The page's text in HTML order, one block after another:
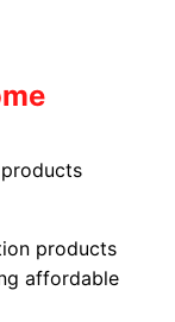
products
affordable